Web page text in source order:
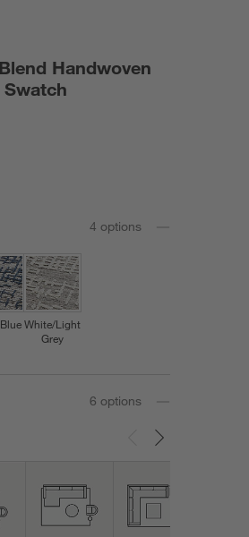
Handwoven
4 options
White/Light
Grey
6 options